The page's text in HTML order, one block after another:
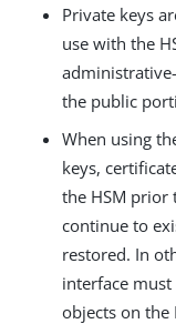
Private keys
use with the
the public
When using
keys,
the HSM prior
continue to
restored. In
interface
objects on the